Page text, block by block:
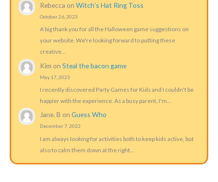
Rebecca onWitch’s Hat Ring Toss
October 26, 2023
A big thank you for all the Halloween game suggestions on
your website. We're looking forward to putting these
creative…
Kim onSteal the bacon game
May 17, 2023
I recently discovered Party Games for Kids and I couldn't be
happier with the experience. As a busy parent, I'm…
Jane. B onGuess Who
December 7, 2022
I am always looking for activities both to keep kids active, but
also to calm them down at the right…